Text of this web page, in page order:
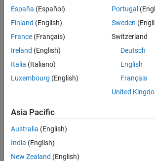
I
for
which
acce
ss
España (Español)
Finland (English)
France (Français)
Ireland (English)
Italia (Italiano)
Luxembourg (English)
Portugal
Sweden
Switzerland
Deutsch
English
Français
United
Asia Pacific
Australia (English)
India (English)
New Zealand (English)